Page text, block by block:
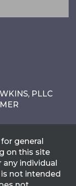
PLLC
general
on this site
any individual
not intended